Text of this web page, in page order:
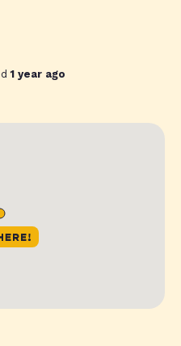
1 year ago